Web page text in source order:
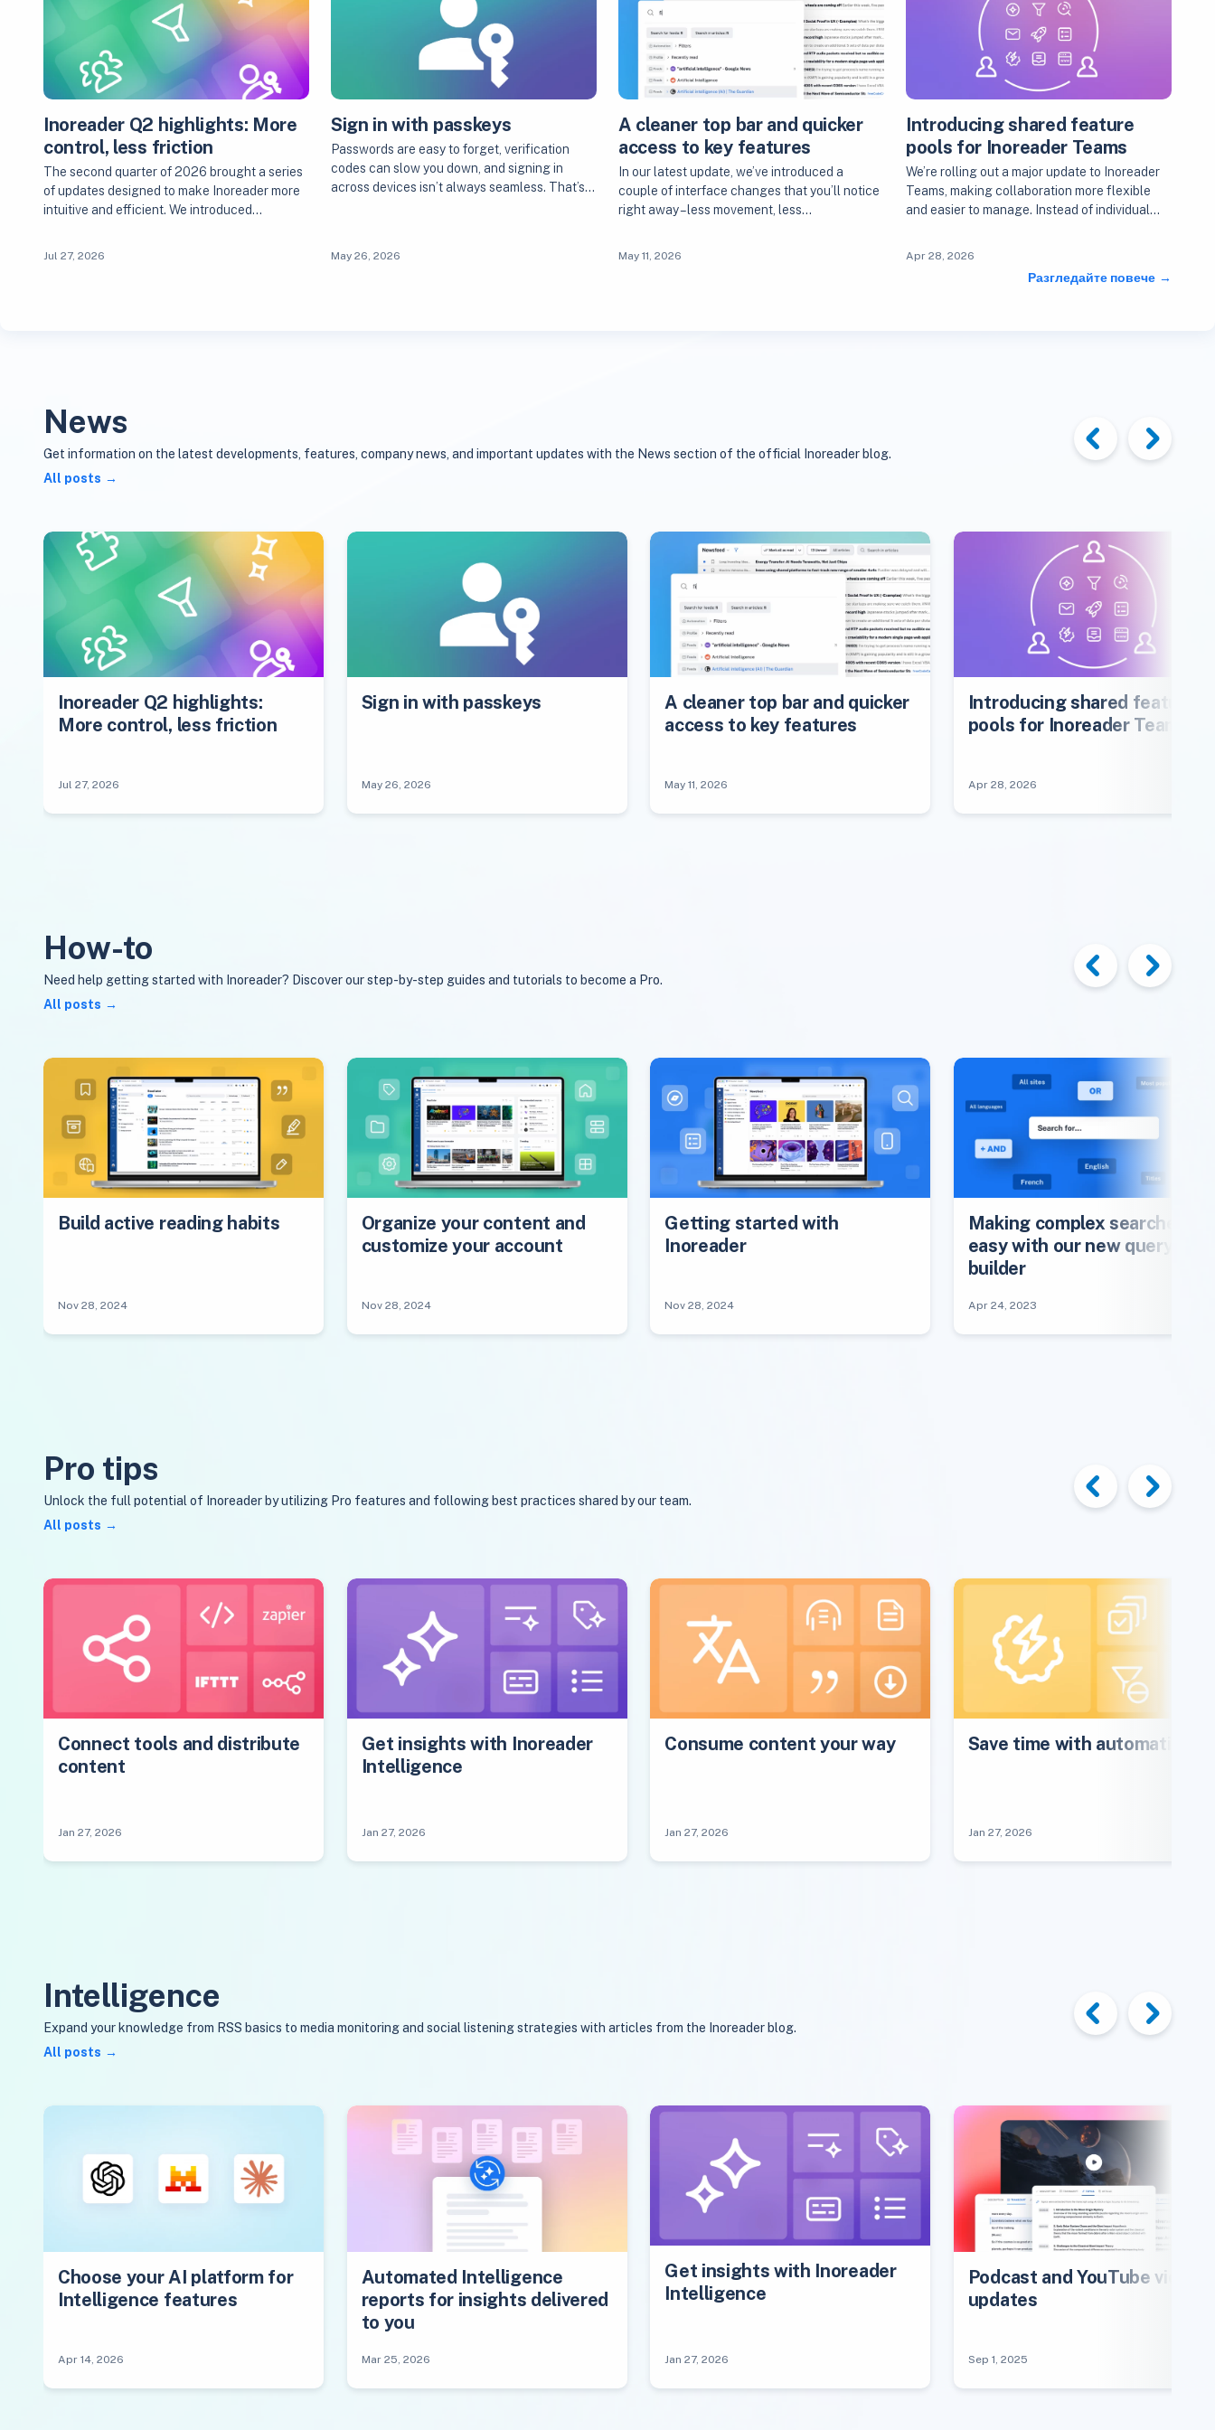
Inoreader Q2 highlights: More
control, less friction
The second quarter of 2026 brought a series
of updates designed to make Inoreader more
intuitive and efficient. We introduced…
Jul 27, 2026
Sign in with passkeys
Passwords are easy to forget, verification
codes can slow you down, and signing in
across devices isn’t always seamless. That’s…
May 26, 2026
A cleaner top bar and quicker
access to key features
In our latest update, we’ve introduced a
couple of interface changes that you’ll notice
right away – less movement, less…
May 11, 2026
Introducing shared feature
pools for Inoreader Teams
We’re rolling out a major update to Inoreader
Teams, making collaboration more flexible
and easier to manage. Instead of individual…
Apr 28, 2026
Разгледайте повече
News
Get information on the latest developments, features, company news, and important updates with the News section of the official Inoreader blog.
All posts
Inoreader Q2 highlights:
More control, less friction
Jul 27, 2026
Sign in with passkeys
May 26, 2026
A cleaner top bar and quicker
access to key features
May 11, 2026
Introducing shared feature
pools for Inoreader Teams
Apr 28, 2026
How-to
Need help getting started with Inoreader? Discover our step-by-step guides and tutorials to become a Pro.
All posts
Build active reading habits
Nov 28, 2024
Organize your content and
customize your account
Nov 28, 2024
Getting started with
Inoreader
Nov 28, 2024
Making complex searches
easy with our new query
builder
Apr 24, 2023
Pro tips
Unlock the full potential of Inoreader by utilizing Pro features and following best practices shared by our team.
All posts
Connect tools and distribute
content
Jan 27, 2026
Get insights with Inoreader
Intelligence
Jan 27, 2026
Consume content your way
Jan 27, 2026
Save time with automations
Jan 27, 2026
Intelligence
Expand your knowledge from RSS basics to media monitoring and social listening strategies with articles from the Inoreader blog.
All posts
Choose your AI platform for
Intelligence features
Apr 14, 2026
Automated Intelligence
reports for insights delivered
to you
Mar 25, 2026
Get insights with Inoreader
Intelligence
Jan 27, 2026
Podcast and YouTube video
updates
Sep 1, 2025